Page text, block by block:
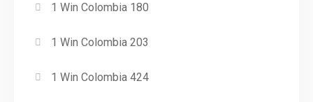
1 Win Colombia 180
1 Win Colombia 203
1 Win Colombia 424